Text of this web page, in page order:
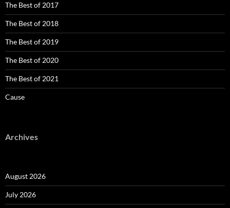
The Best of 2017
The Best of 2018
The Best of 2019
The Best of 2020
The Best of 2021
Cause
Archives
August 2026
July 2026